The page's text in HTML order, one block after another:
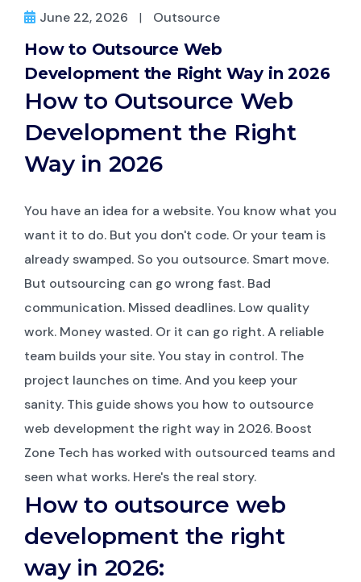
June 22, 2026 | Outsource
How to Outsource Web
Development the Right Way in 2026
How to Outsource Web
Development the Right
Way in 2026
You have an idea for a website. You know what you
want it to do. But you don't code. Or your team is
already swamped. So you outsource. Smart move.
But outsourcing can go wrong fast. Bad
communication. Missed deadlines. Low quality
work. Money wasted. Or it can go right. A reliable
team builds your site. You stay in control. The
project launches on time. And you keep your
sanity. This guide shows you how to outsource
web development the right way in 2026. Boost
Zone Tech has worked with outsourced teams and
seen what works. Here's the real story.
How to outsource web
development the right
way in 2026: